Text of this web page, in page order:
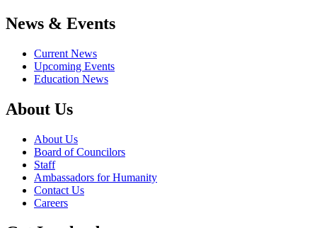
News & Events
Current News
Upcoming Events
Education News
About Us
About Us
Board of Councilors
Staff
Ambassadors for Humanity
Contact Us
Careers